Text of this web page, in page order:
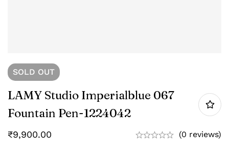
SOLD OUT
LAMY Studio Imperialblue 067
Fountain Pen-‎1224042
₹9,900.00 (0 reviews)